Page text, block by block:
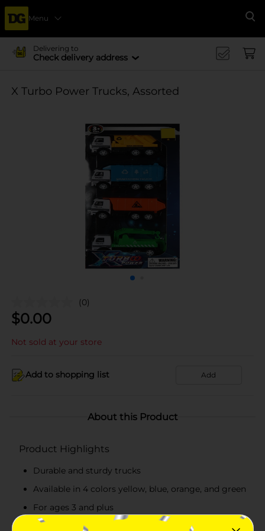
Menu
Delivering to
Check delivery address
X Turbo Power Trucks, Assorted
(0)
$0.00
Not sold at your store
Add to shopping list Add
About this Product
Product Highlights
Durable and sturdy trucks
Available in 4 colors yellow, blue, orange, and green
For ages 3 and plus
Pack of 4 trucks